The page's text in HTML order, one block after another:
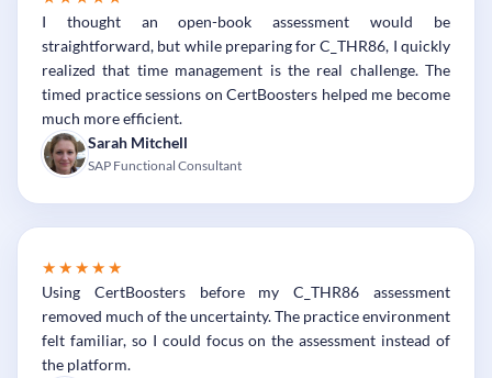
I thought an open-book assessment would be
straightforward, but while preparing for C_THR86, I quickly
realized that time management is the real challenge. The
timed practice sessions on CertBoosters helped me become
much more efficient.
Sarah Mitchell
SAP Functional Consultant
★★★★★
Using CertBoosters before my C_THR86 assessment
removed much of the uncertainty. The practice environment
felt familiar, so I could focus on the assessment instead of
the platform.